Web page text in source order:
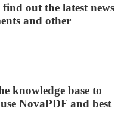
out the latest news
and other
knowledge base to
NovaPDF and best